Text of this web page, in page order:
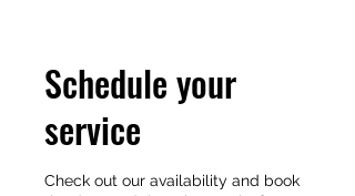
Schedule your
service
Check out our availability and book